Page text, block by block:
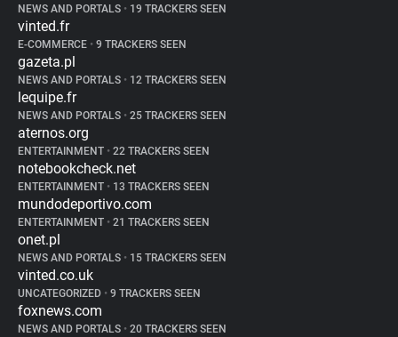
NEWS AND PORTALS • 19 TRACKERS SEEN
vinted.fr
E-COMMERCE • 9 TRACKERS SEEN
gazeta.pl
NEWS AND PORTALS • 12 TRACKERS SEEN
lequipe.fr
NEWS AND PORTALS • 25 TRACKERS SEEN
aternos.org
ENTERTAINMENT • 22 TRACKERS SEEN
notebookcheck.net
ENTERTAINMENT • 13 TRACKERS SEEN
mundodeportivo.com
ENTERTAINMENT • 21 TRACKERS SEEN
onet.pl
NEWS AND PORTALS • 15 TRACKERS SEEN
vinted.co.uk
UNCATEGORIZED • 9 TRACKERS SEEN
foxnews.com
NEWS AND PORTALS • 20 TRACKERS SEEN